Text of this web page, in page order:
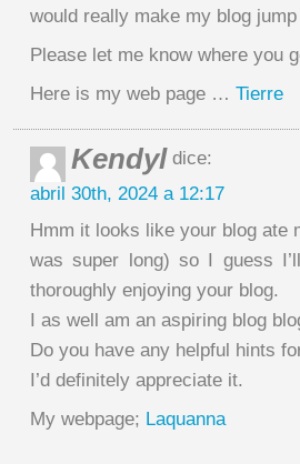
would really make my blog jump
Please let me know where you
Here is my web page … Tierre
Kendyl dice:
abril 30th, 2024 a 12:17
Hmm it looks like your blog ate
was super long) so I guess
thoroughly enjoying your blog.
I as well am an aspiring blog
Do you have any helpful hints
I’d definitely appreciate it.
My webpage; Laquanna